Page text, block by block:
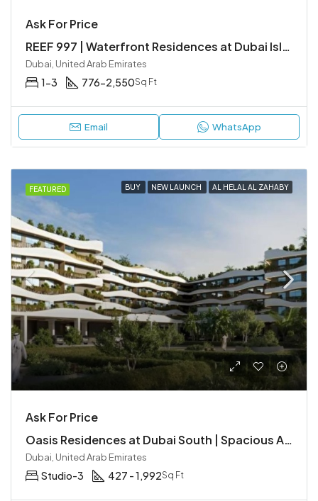
Ask For Price
REEF 997 | Waterfront Residences at Dubai Islands
Dubai, United Arab Emirates
1-3 776-2,550Sq Ft
Email WhatsApp
FEATURED BUY NEW LAUNCH AL HELAL AL ZAHABY
Ask For Price
Oasis Residences at Dubai South | Spacious Apartments in a Smart City
Dubai, United Arab Emirates
Studio-3 427 - 1,992Sq Ft